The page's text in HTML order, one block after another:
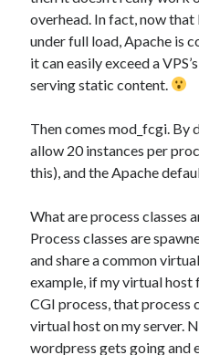
overhead. In fact, now
under full load, Apache is
it can easily exceed a
serving static content.
Then comes mod_fcgi. By
allow 20 instances per
this), and the Apache
What are process classes
Process classes are
and share a common
example, if my virtual
CGI process, that process
virtual host on my server.
wordpress gets going and